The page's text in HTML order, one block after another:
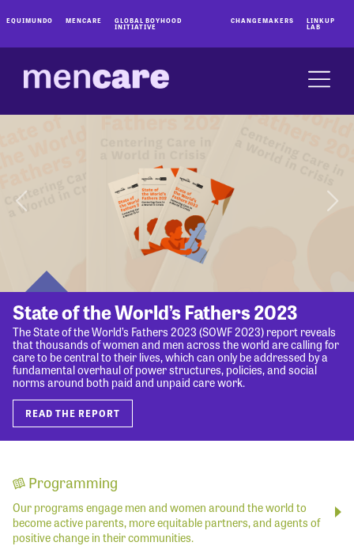
EQUIMUNDO MENCARE GLOBAL BOYHOOD
INITIATIVE
CHANGEMAKERS LINKUP
LAB
State of the World’s Fathers 2023
The State of the World’s Fathers 2023 (SOWF 2023) report reveals
that thousands of women and men across the world are calling for
care to be central to their lives, which can only be addressed by a
fundamental overhaul of power structures, policies, and social
norms around both paid and unpaid care work.
READ THE REPORT
Programming
Our programs engage men and women around the world to
become active parents, more equitable partners, and agents of
positive change in their communities.